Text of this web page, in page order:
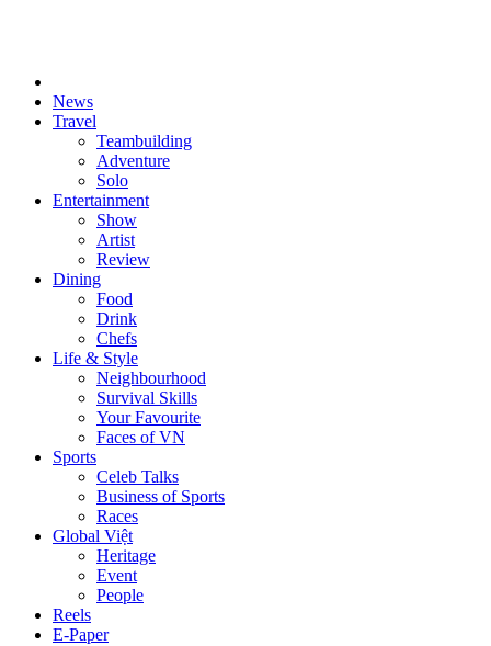
News
Travel
Teambuilding
Adventure
Solo
Entertainment
Show
Artist
Review
Dining
Food
Drink
Chefs
Life & Style
Neighbourhood
Survival Skills
Your Favourite
Faces of VN
Sports
Celeb Talks
Business of Sports
Races
Global Việt
Heritage
Event
People
Reels
E-Paper